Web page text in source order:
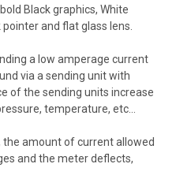
Black graphics, White
and flat glass lens.
a low amperage current
via a sending unit with
of the sending units increase
temperature, etc...
amount of current allowed
and the meter deflects,